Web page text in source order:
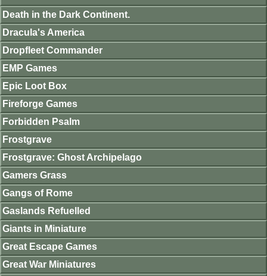
Death in the Dark Continent.
Dracula's America
Dropfleet Commander
EMP Games
Epic Loot Box
Fireforge Games
Forbidden Psalm
Frostgrave
Frostgrave: Ghost Archipelago
Gamers Grass
Gangs of Rome
Gaslands Refuelled
Giants in Miniature
Great Escape Games
Great War Miniatures